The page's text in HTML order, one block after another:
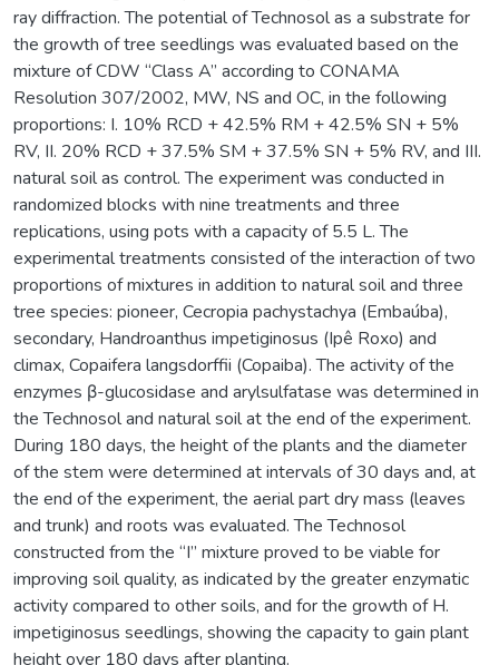
ray diffraction. The potential of Technosol as a substrate for
the growth of tree seedlings was evaluated based on the
mixture of CDW “Class A” according to CONAMA
Resolution 307/2002, MW, NS and OC, in the following
proportions: I. 10% RCD + 42.5% RM + 42.5% SN + 5%
RV, II. 20% RCD + 37.5% SM + 37.5% SN + 5% RV, and III.
natural soil as control. The experiment was conducted in
randomized blocks with nine treatments and three
replications, using pots with a capacity of 5.5 L. The
experimental treatments consisted of the interaction of two
proportions of mixtures in addition to natural soil and three
tree species: pioneer, Cecropia pachystachya (Embaúba),
secondary, Handroanthus impetiginosus (Ipê Roxo) and
climax, Copaifera langsdorffii (Copaiba). The activity of the
enzymes β-glucosidase and arylsulfatase was determined in
the Technosol and natural soil at the end of the experiment.
During 180 days, the height of the plants and the diameter
of the stem were determined at intervals of 30 days and, at
the end of the experiment, the aerial part dry mass (leaves
and trunk) and roots was evaluated. The Technosol
constructed from the “I” mixture proved to be viable for
improving soil quality, as indicated by the greater enzymatic
activity compared to other soils, and for the growth of H.
impetiginosus seedlings, showing the capacity to gain plant
height over 180 days after planting.